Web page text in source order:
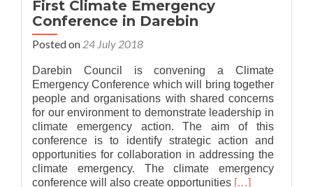
First Climate Emergency
Conference in Darebin
Posted on 24 July 2018
Darebin Council is convening a Climate
Emergency Conference which will bring together
people and organisations with shared concerns
for our environment to demonstrate leadership in
climate emergency action. The aim of this
conference is to identify strategic action and
opportunities for collaboration in addressing the
climate emergency. The climate emergency
conference will also create opportunities Read
[…]